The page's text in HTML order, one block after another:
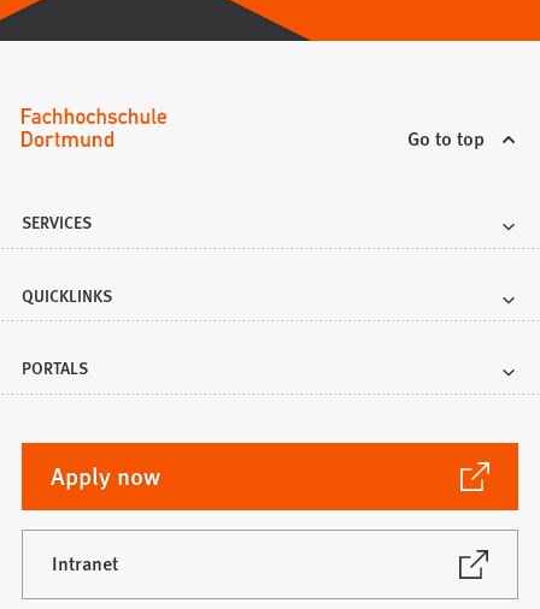
Go to top
SERVICES
QUICKLINKS
PORTALS
Apply now
(Opens
in
a
new
tab)
Intranet
(Opens